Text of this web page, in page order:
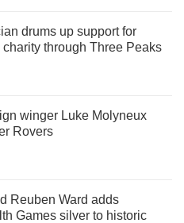
drums up support for
through Three Peaks
winger Luke Molyneux
Rovers
Reuben Ward adds
Games silver to historic